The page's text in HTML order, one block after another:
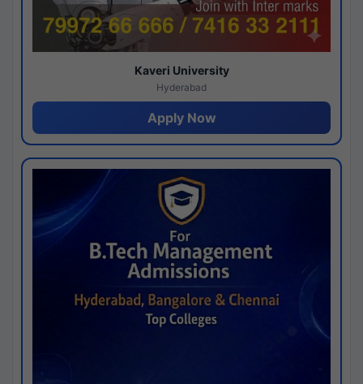
Kaveri University
Hyderabad
Apply Now